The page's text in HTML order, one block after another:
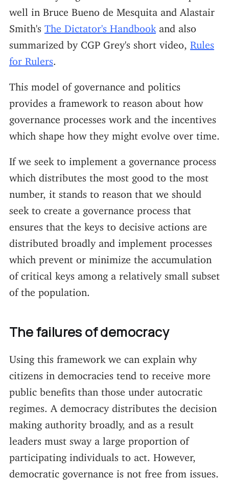
well in Bruce Bueno de Mesquita and Alastair
Smith's The Dictator's Handbookand also
summarized by CGP Grey's short video, Rules
for Rulers
This model of governance and politics
provides a framework to reason about how
governance processes work and the incentives
which shape how they might evolve over time.
If we seek to implement a governance process
which distributes the most good to the most
number, it stands to reason that we should
seek to create a governance process that
ensures that the keys to decisive actions are
distributed broadly and implement processes
which prevent or minimize the accumulation
of critical keys among a relatively small subset
of the population.
The failures of democracy
Using this framework we can explain why
citizens in democracies tend to receive more
public benefits than those under autocratic
regimes. A democracy distributes the decision
making authority broadly, and as a result
leaders must sway a large proportion of
participating individuals to act. However,
democratic governance is not free from issues.